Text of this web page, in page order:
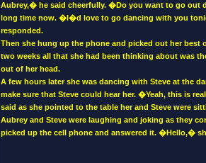
Aubrey,� he said cheerfully. �Do you want to go out
long time now. �I�d love to go dancing with you
responded.
Then she hung up the phone and picked out her
two weeks all that she had been thinking about was
out of her head.
A few hours later she was dancing with Steve at the
make sure that Steve could hear her. �Yeah, this is
said as she pointed to the table her and Steve were
Aubrey and Steve were laughing and joking as they
picked up the cell phone and answered it. �Hello,�